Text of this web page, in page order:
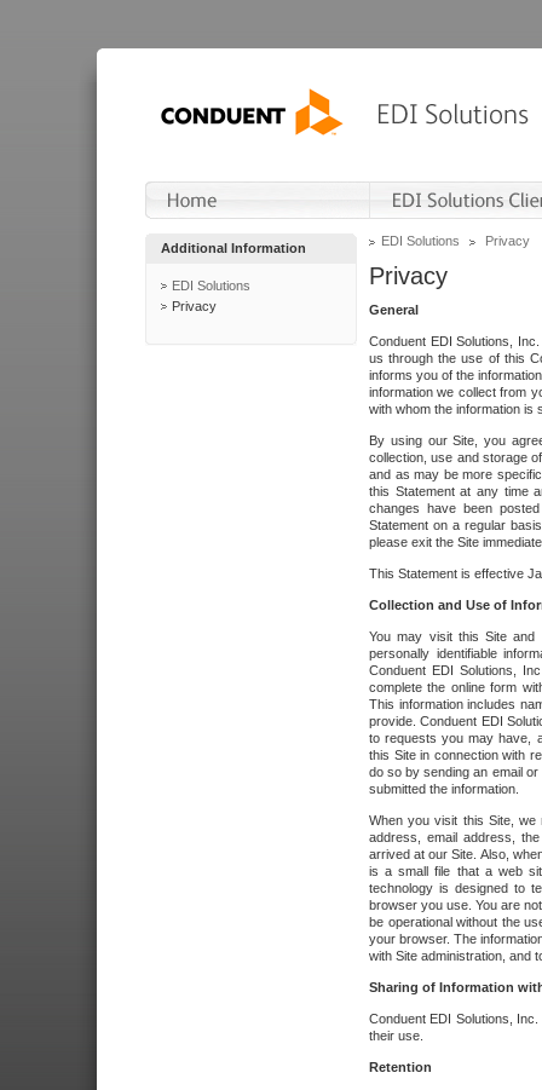
Additional Information
EDI Solutions
Privacy
EDI Solutions Privacy
Privacy
General
Conduent EDI Solutions,
us through the use of this
informs you of the
information we collect from
with whom the information is
By using our Site, you
collection, use and storage
and as may be more
this Statement at any time
changes have been
Statement on a regular
please exit the Site
This Statement is effective
Collection and Use of
You may visit this Site and
personally identifiable
Conduent EDI Solutions,
complete the online form
This information includes
provide. Conduent EDI
to requests you may have,
this Site in connection with
do so by sending an email
submitted the information.
When you visit this Site, we
address, email address,
arrived at our Site. Also,
is a small file that a web
technology is designed to
browser you use. You are
be operational without the
your browser. The
with Site administration, and
Sharing of Information
Conduent EDI Solutions,
their use.
Retention